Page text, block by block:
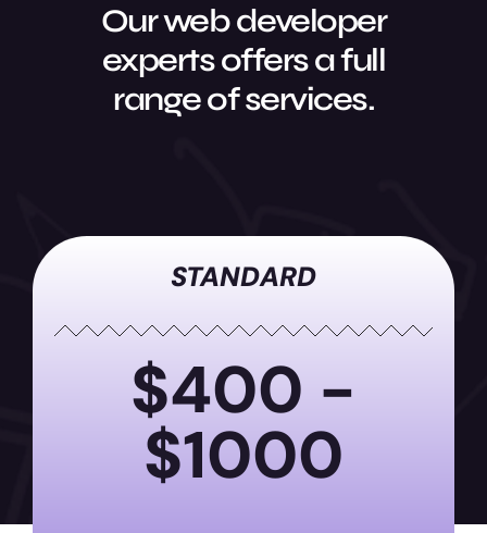
Our web developer
experts offers a full
range of services.
STANDARD
$400 -
$1000